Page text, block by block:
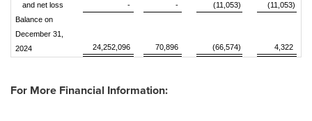
and net loss
- - (11,053)
(11,053)
Balance on
December 31,
2024
24,252,096 70,896 (66,574) 4,322
For More Financial Information: